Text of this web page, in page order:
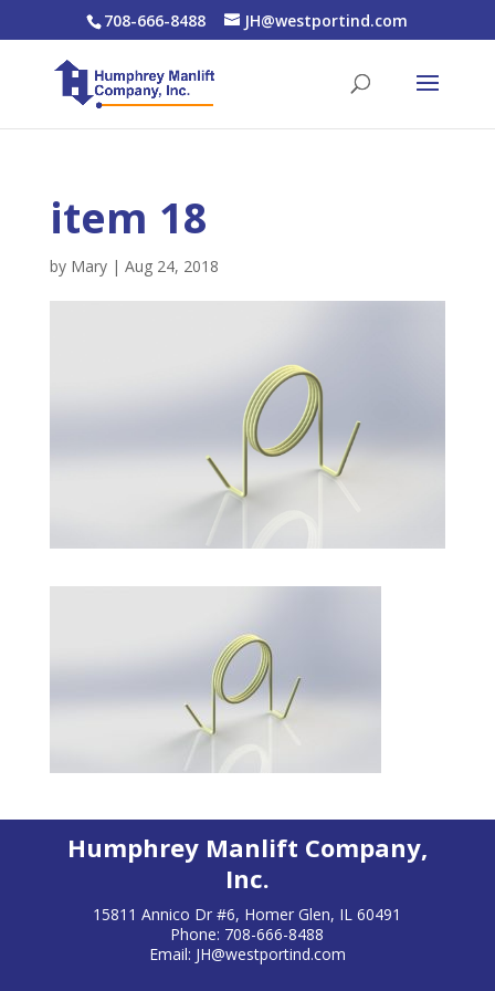
708-666-8488 JH@westportind.com
item 18
by Mary| Aug 24, 2018
Humphrey Manlift Company,
Inc.
15811 Annico Dr #6, Homer Glen, IL 60491
Phone: 708-666-8488
Email: JH@westportind.com